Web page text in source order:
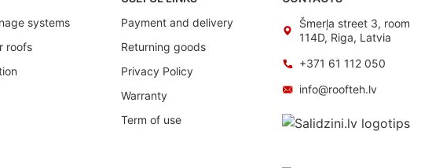
systems
roofs
Payment and delivery
Returning goods
Privacy Policy
Warranty
Term of use
Šmerļa street 3, room
114D, Riga, Latvia
+371 61 112 050
info@roofteh.lv